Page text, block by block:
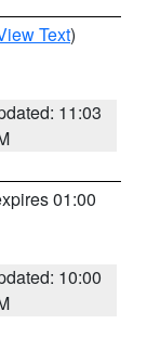
Text)
11:03
01:00
10:00